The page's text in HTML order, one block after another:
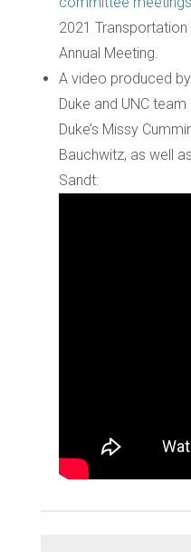
2021
Annual Meeting.
A video produced
Duke and UNC
Duke’s Missy
Bauchwitz, as well
Sandt: